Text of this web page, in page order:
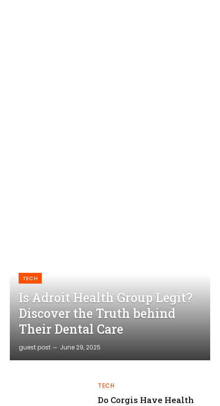
TECH
Is Adroit Health Group Legit?
Discover the Truth behind
Their Dental Care
guest post June 29, 2025
TECH
Do Corgis Have Health